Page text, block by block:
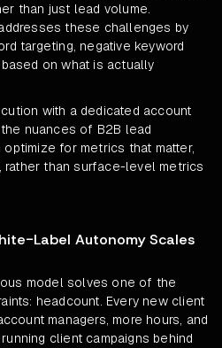
than just lead volume.
these challenges by
targeting, negative keyword
on what is actually
with a dedicated account
nuances of B2B lead
for metrics that matter,
than surface-level metrics
Label Autonomy Scales
model solves one of the
headcount. Every new client
managers, more hours, and
client campaigns behind